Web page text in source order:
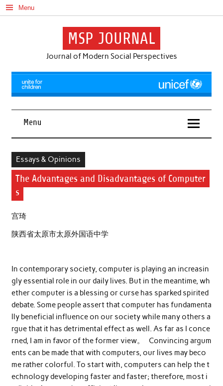
Skip
to
content
Menu
MSP JOURNAL
Journal of Modern Social Perspectives
Menu
Essays & Opinions
The Advantages and Disadvantages of Computer
s
宫琦
陕西省太原市太原外国语中学
In contemporary society, computer is playing an increasin
gly essential role in our daily lives. But in the meantime, wh
ether computer is a blessing or curse has sparked spirited
debate. Some people assert that computer has fundamenta
lly beneficial influence on our society while many others a
rgue that it has detrimental effect as well. As far as I conce
rned, I am in favor of the former view。 Convincing argum
ents can be made that with computers, our lives may beco
me rather colorful. To start with, computers can help the t
echnology developing faster and faster; therefore, most i